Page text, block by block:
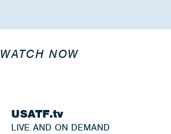
WATCH NOW
USATF.tv
LIVE AND ON DEMAND